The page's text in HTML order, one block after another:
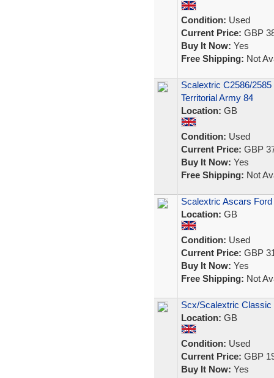
Condition: Used
Current Price: GBP
Buy It Now: Yes
Free Shipping: Not
Scalextric C2586/
Territorial Army 84
Location: GB
Condition: Used
Current Price: GBP
Buy It Now: Yes
Free Shipping: Not
Scalextric Ascars
Location: GB
Condition: Used
Current Price: GBP
Buy It Now: Yes
Free Shipping: Not
Scx/Scalextric
Location: GB
Condition: Used
Current Price: GBP
Buy It Now: Yes